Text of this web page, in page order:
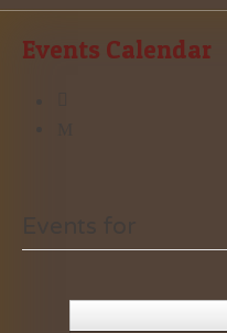
Events Calendar